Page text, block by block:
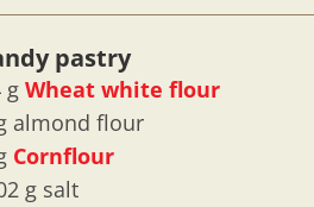
pastry
g Wheat white flour
almond flour
Cornflour
g salt